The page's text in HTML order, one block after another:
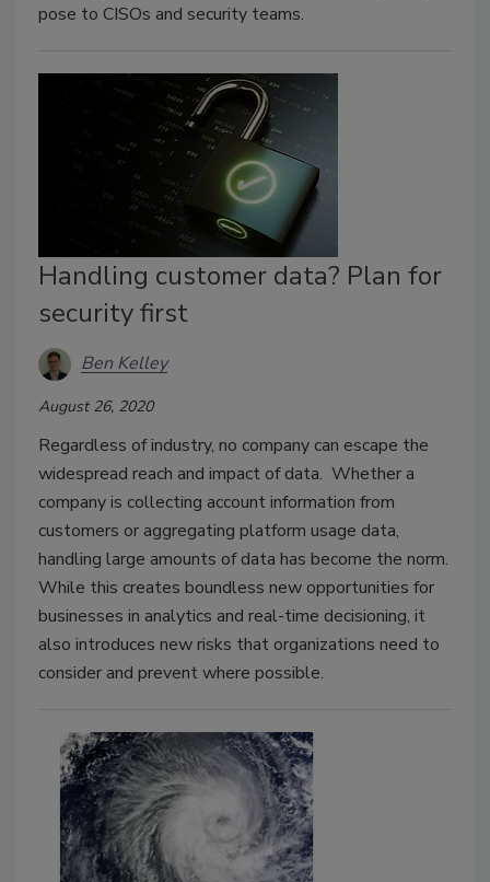
pose to CISOs and security teams.
Handling customer data? Plan for
security first
Ben Kelley
August 26, 2020
Regardless of industry, no company can escape the
widespread reach and impact of data. Whether a
company is collecting account information from
customers or aggregating platform usage data,
handling large amounts of data has become the norm.
While this creates boundless new opportunities for
businesses in analytics and real-time decisioning, it
also introduces new risks that organizations need to
consider and prevent where possible.